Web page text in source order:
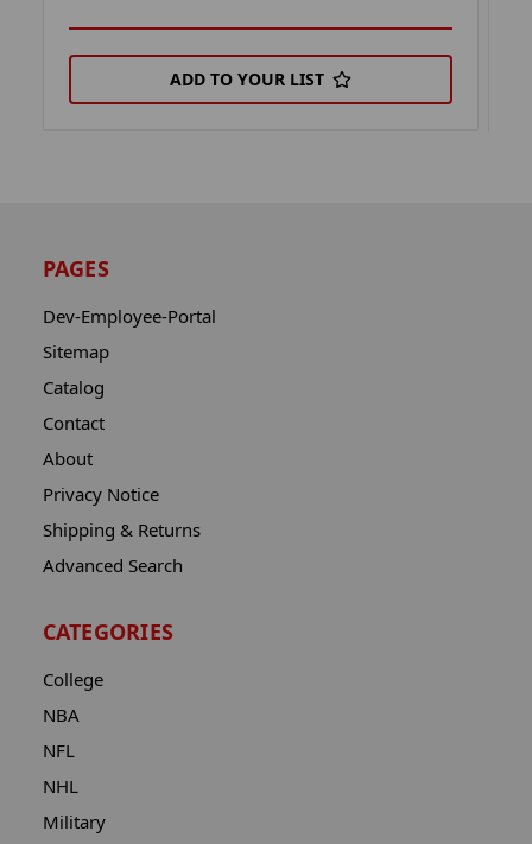
ADD TO YOUR LIST
PAGES
Dev-Employee-Portal
Sitemap
Catalog
Contact
About
Privacy Notice
Shipping & Returns
Advanced Search
CATEGORIES
College
NBA
NFL
NHL
Military